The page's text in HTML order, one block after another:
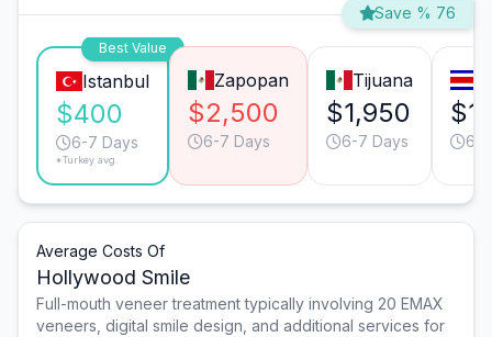
Save % 76
Best Value
Istanbul
$400
6-7 Days
*Turkey avg.
Zapopan
$2,500
6-7 Days
Tijuana
$1,950
6-7 Days 6-
Average Costs Of
Hollywood Smile
Full-mouth veneer treatment typically involving 20 EMAX
veneers, digital smile design, and additional services for